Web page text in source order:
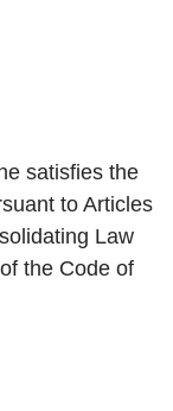
satisfies the
to Articles
Law
the Code of